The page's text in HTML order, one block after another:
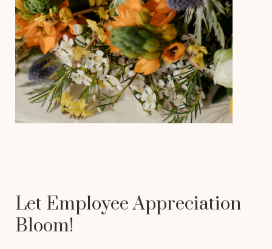
Let Employee Appreciation
Bloom!